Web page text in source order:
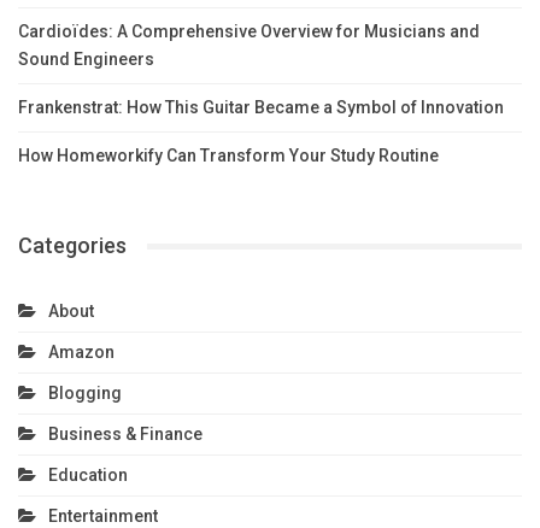
Cardioïdes: A Comprehensive Overview for Musicians and
Sound Engineers
Frankenstrat: How This Guitar Became a Symbol of Innovation
How Homeworkify Can Transform Your Study Routine
Categories
About
Amazon
Blogging
Business & Finance
Education
Entertainment